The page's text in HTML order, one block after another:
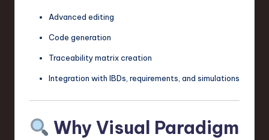
Advanced editing
Code generation
Traceability matrix creation
Integration with IBDs, requirements, and simulations
Why Visual Paradigm